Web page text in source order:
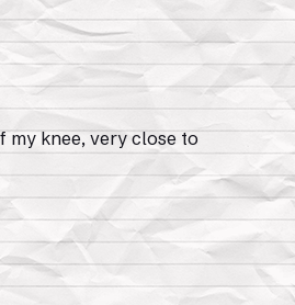
my knee, very close to